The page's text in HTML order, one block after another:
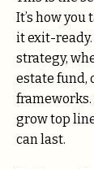
It’s how
it exit-
strategy,
estate fund,
frameworks.
grow top
can last.